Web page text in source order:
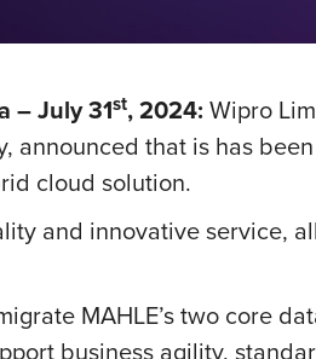
– July 31st, 2024: Wipro
announced that is has
cloud solution.
and innovative
MAHLE’s two core
business agility,